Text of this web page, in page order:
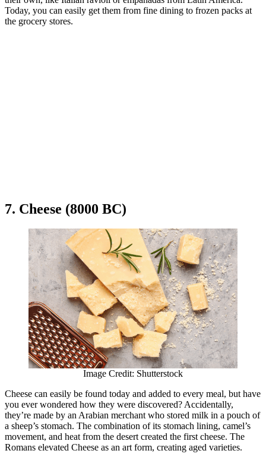
Today, you can easily get them from fine dining to frozen packs at
the grocery stores.
7. Cheese (8000 BC)
Image Credit: Shutterstock
Cheese can easily be found today and added to every meal, but have
you ever wondered how they were discovered? Accidentally,
they’re made by an Arabian merchant who stored milk in a pouch of
a sheep’s stomach. The combination of its stomach lining, camel’s
movement, and heat from the desert created the first cheese. The
Romans elevated Cheese as an art form, creating aged varieties.